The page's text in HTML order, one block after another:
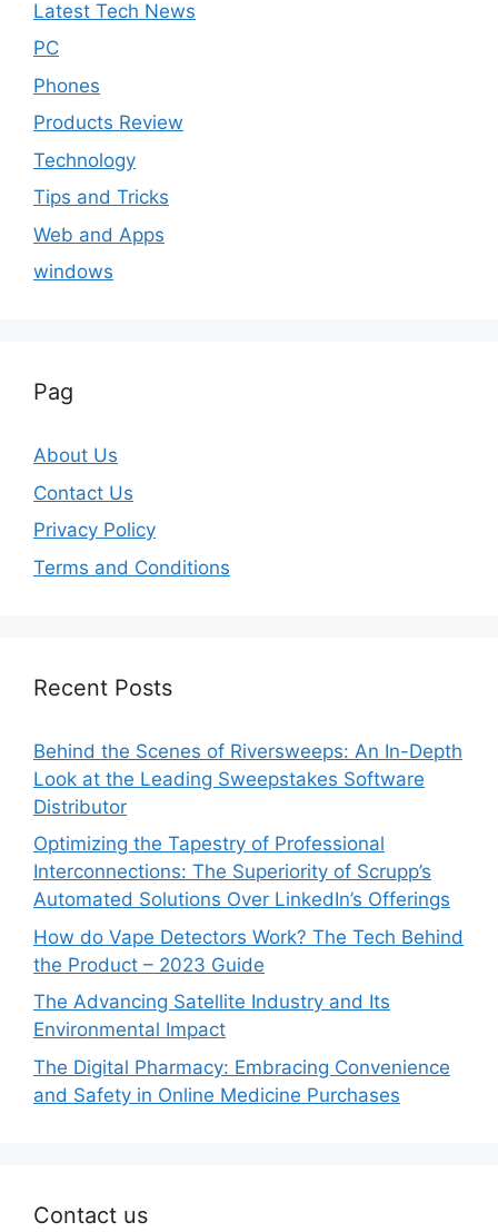
Latest Tech News
PC
Phones
Products Review
Technology
Tips and Tricks
Web and Apps
windows
Pag
About Us
Contact Us
Privacy Policy
Terms and Conditions
Recent Posts
Behind the Scenes of Riversweeps: An In-Depth
Look at the Leading Sweepstakes Software
Distributor
Optimizing the Tapestry of Professional
Interconnections: The Superiority of Scrupp’s
Automated Solutions Over LinkedIn’s Offerings
How do Vape Detectors Work? The Tech Behind
the Product – 2023 Guide
The Advancing Satellite Industry and Its
Environmental Impact
The Digital Pharmacy: Embracing Convenience
and Safety in Online Medicine Purchases
Contact us